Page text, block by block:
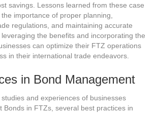
savings. Lessons learned from these case
importance of proper planning,
regulations, and maintaining accurate
the benefits and incorporating the
can optimize their FTZ operations
in their international trade endeavors.
in Bond Management
and experiences of businesses
Bonds in FTZs, several best practices in